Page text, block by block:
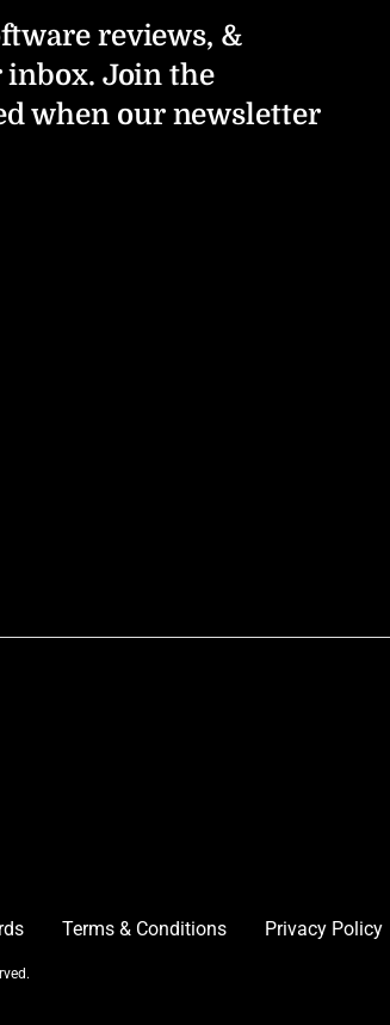
reviews, &
Join the
when our newsletter
Terms & Conditions Privacy Policy